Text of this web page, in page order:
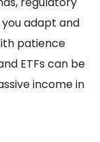
adapt and
patience
ETFs can be
incomein